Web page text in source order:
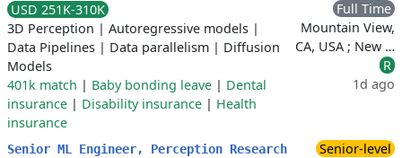
USD 251K-310K
3D Perception | Autoregressive models |
Data Pipelines | Data parallelism | Diffusion
Models
401k match | Baby bonding leave | Dental
insurance | Disability insurance | Health
insurance
Full Time
Mountain View,
CA, USA ; New …
R
1d ago
Senior ML Engineer, Perception Research
Senior-level